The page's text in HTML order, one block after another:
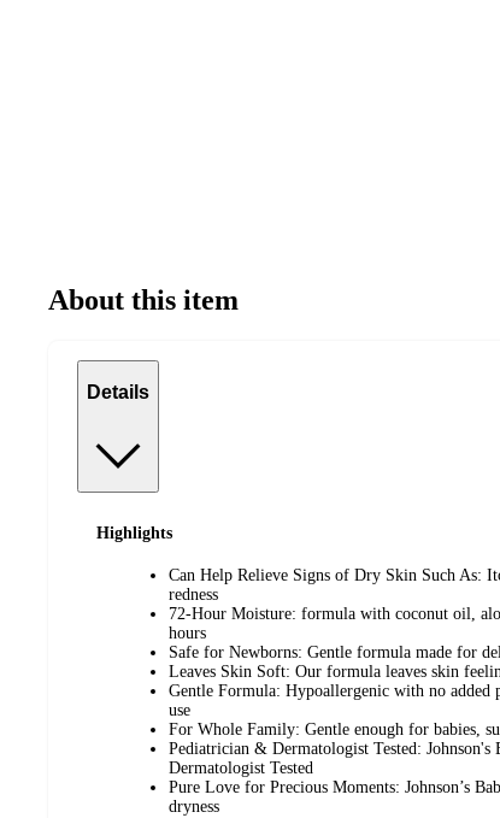
About this item
Details
Highlights
Can Help Relieve Signs of Dry Skin Such As:
redness
72-Hour Moisture: formula with coconut oil,
hours
Safe for Newborns: Gentle formula made for
Leaves Skin Soft: Our formula leaves skin
Gentle Formula: Hypoallergenic with no added
use
For Whole Family: Gentle enough for babies,
Pediatrician & Dermatologist Tested:
Dermatologist Tested
Pure Love for Precious Moments: Johnson’s
dryness